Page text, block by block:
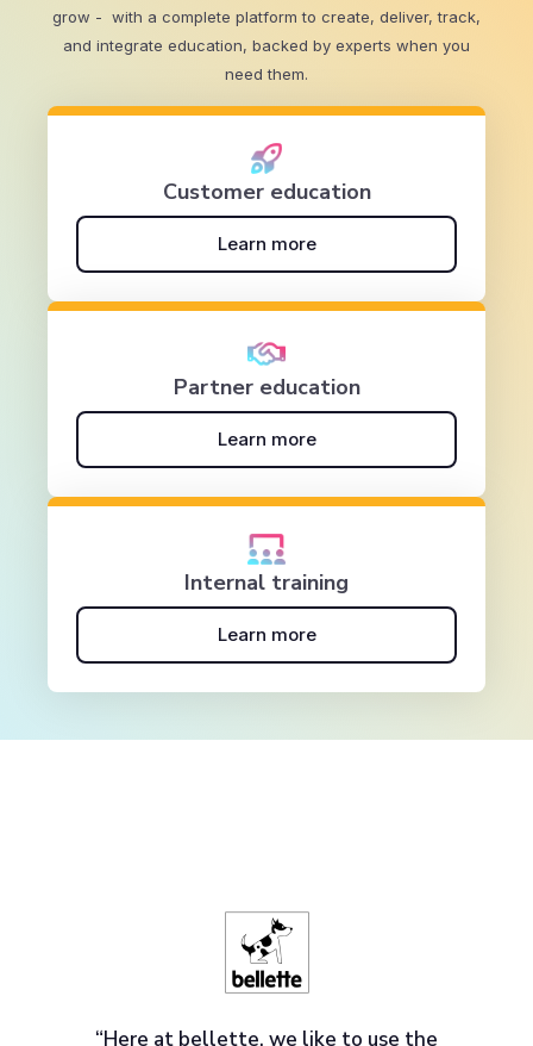
grow - with a complete platform to create, deliver, track,
and integrate education, backed by experts when you
need them.
Customer education
Learn more
Partner education
Learn more
Internal training
Learn more
“Here at bellette, we like to use the